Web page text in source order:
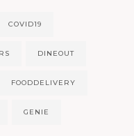
COVID19
DINEOUT
FOODDELIVERY
GENIE